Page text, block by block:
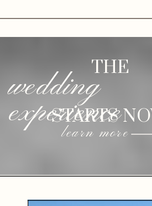
THE
wedding
experience
STARTS
learn more